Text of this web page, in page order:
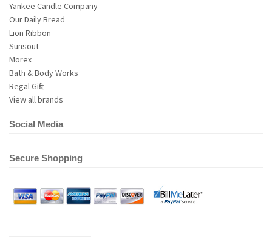
Yankee Candle Company
Our Daily Bread
Lion Ribbon
Sunsout
Morex
Bath & Body Works
Regal Gifts
View all brands
Social Media
Secure Shopping